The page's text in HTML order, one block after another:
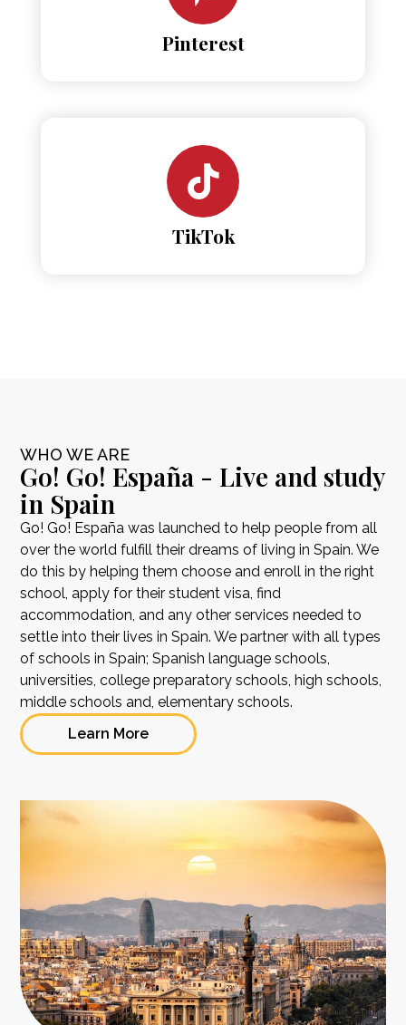
Pinterest
TikTok
WHO WE ARE
Go! Go! España - Live and study
in Spain
Go! Go! España was launched to help people from all
over the world fulfill their dreams of living in Spain. We
do this by helping them choose and enroll in the right
school, apply for their student visa, find
accommodation, and any other services needed to
settle into their lives in Spain. We partner with all types
of schools in Spain; Spanish language schools,
universities, college preparatory schools, high schools,
middle schools and, elementary schools.
Learn More